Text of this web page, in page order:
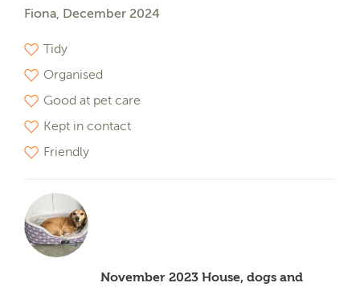
Fiona, December 2024
Tidy
Organised
Good at pet care
Kept in contact
Friendly
November 2023 House, dogs and